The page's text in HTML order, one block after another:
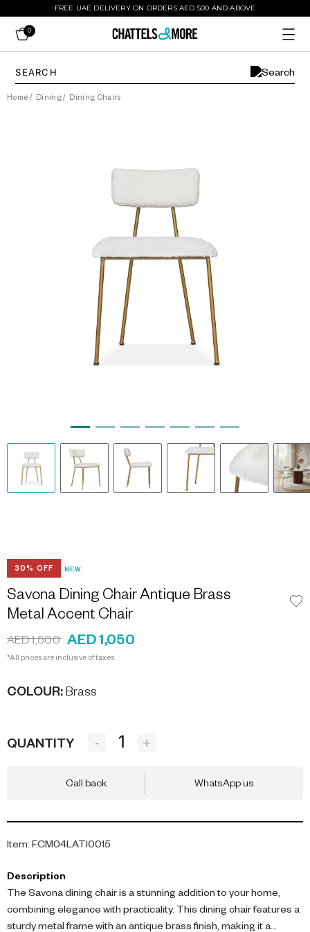
FREE UAE DELIVERY ON ORDERS AED 500 AND ABOVE
0
Home / Dining/ Dining Chairs
30% OFF NEW
Savona Dining Chair Antique Brass
Metal Accent Chair
AED 1,500 AED 1,050
*All prices are inclusive of taxes.
COLOUR: Brass
QUANTITY - +
Call back WhatsApp us
Item: FCM04LATI0015
Description
The Savona dining chair is a stunning addition to your home,
combining elegance with practicality. This dining chair features a
sturdy metal frame with an antique brass finish, making it a